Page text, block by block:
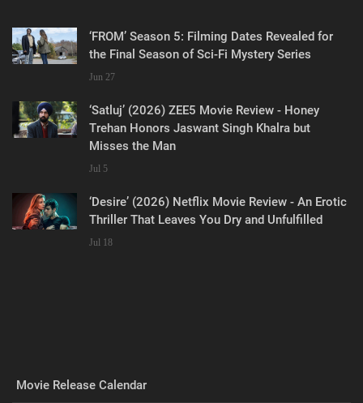
‘FROM’ Season 5: Filming Dates Revealed for
the Final Season of Sci-Fi Mystery Series
Jun 27
‘Satluj’ (2026) ZEE5 Movie Review - Honey
Trehan Honors Jaswant Singh Khalra but
Misses the Man
Jul 5
‘Desire’ (2026) Netflix Movie Review - An Erotic
Thriller That Leaves You Dry and Unfulfilled
Jul 18
Movie Release Calendar